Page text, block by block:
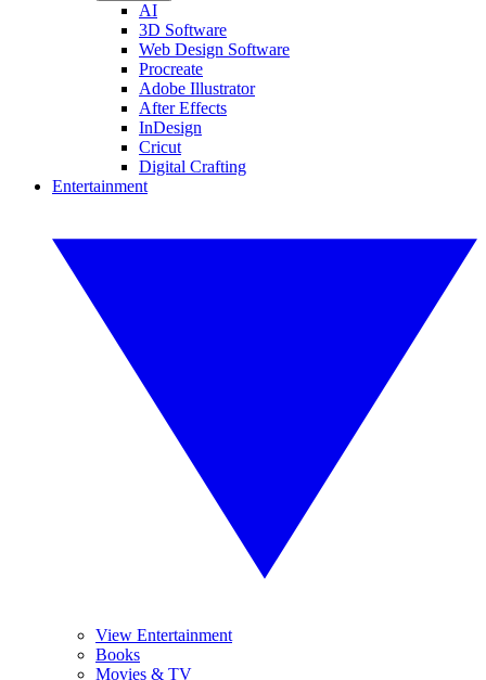
AI
3D Software
Web Design Software
Procreate
Adobe Illustrator
After Effects
InDesign
Cricut
Digital Crafting
Entertainment
View Entertainment
Books
Movies & TV